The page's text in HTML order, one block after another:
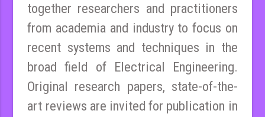
together researchers and practitioners
from academia and industry to focus on
recent systems and techniques in the
broad field of Electrical Engineering.
Original research papers, state-of-the-
art reviews are invited for publication in